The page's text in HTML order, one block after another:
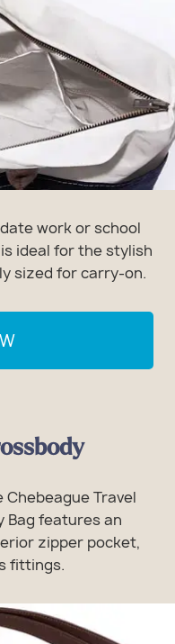
work or school
ideal for the stylish
sized for carry-on.
Travel
Bag features an
zipper pocket,
fittings.